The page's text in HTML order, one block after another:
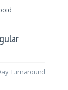
Turnaround